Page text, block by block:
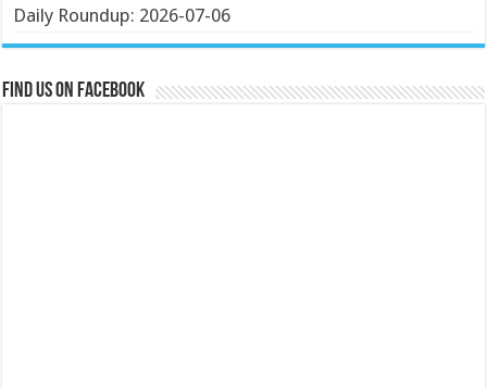
Daily Roundup: 2026-07-06
Find us on Facebook